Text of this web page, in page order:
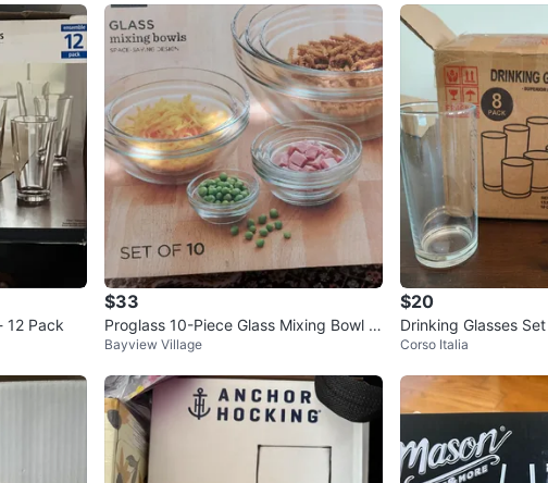
12 Pack
$33
Proglass 10-Piece Glass Mixing Bowl S
et
Bayview Village
$20
Drinking Glasses
hort)
Corso Italia